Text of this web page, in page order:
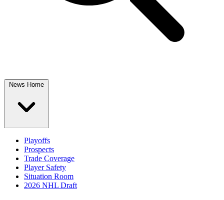
News Home
Playoffs
Prospects
Trade Coverage
Player Safety
Situation Room
2026 NHL Draft